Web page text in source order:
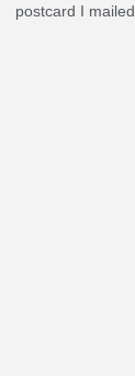
postcard I